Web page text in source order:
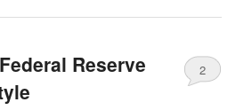
Reserve
2